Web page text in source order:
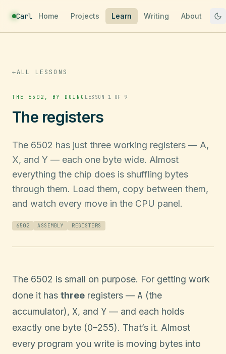
Carl Home Projects Learn Writing About
←ALL LESSONS
THE 6502, BY DOING LESSON 1 OF 9
The registers
The 6502 has just three working registers — A,
X, and Y — each one byte wide. Almost
everything the chip does is shuffling bytes
through them. Load them, copy between them,
and watch every move in the CPU panel.
6502 ASSEMBLY REGISTERS
The 6502 is small on purpose. For getting work
done it has three registers — A (the
accumulator), X, and Y — and each holds
exactly one byte (0–255). That’s it. Almost
every program you write is moving bytes into